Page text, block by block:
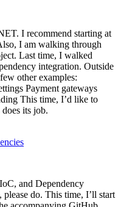
I recommend starting at
I am walking through
Last time, I walked
integration. Outside
other examples:
Payment gateways
This time, I’d like to
its job.
and Dependency
do. This time, I’ll start